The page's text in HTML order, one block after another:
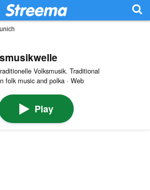
Volksmusik. Traditional
folk music and polka · Web
Play